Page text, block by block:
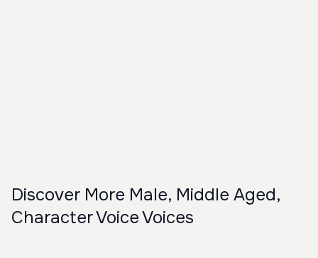
Discover More Male, Middle Aged,
Character Voice Voices